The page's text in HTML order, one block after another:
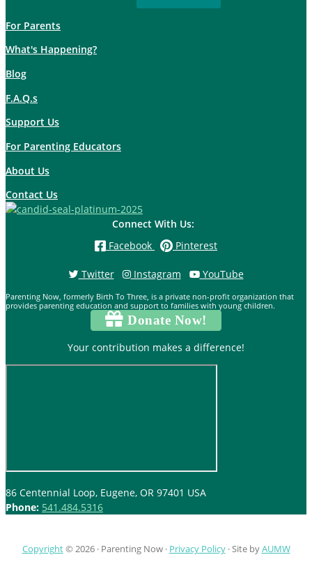
For Parents
What's Happening?
Blog
F.A.Q.s
Support Us
For Parenting Educators
About Us
Contact Us
Connect With Us:
Facebook
Pinterest
Twitter Instagram YouTube
Parenting Now, formerly Birth To Three, is a private non-profit organization that
provides parenting education and support to families with young children.
Donate Now!
Your contribution makes a difference!
86 Centennial Loop, Eugene, OR 97401 USA
Phone: 541.484.5316
Copyright© 2026 · Parenting Now · Privacy Policy· Site byAUMW